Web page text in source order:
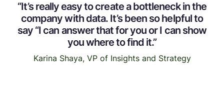
“It’s really easy to create a bottleneck in the
company with data. It’s been so helpful to
say “I can answer that for you or I can show
you where to find it.”
Karina Shaya, VP of Insights and Strategy